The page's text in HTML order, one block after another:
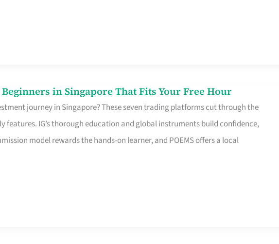
in Singapore That Fits Your Free Hour
journey in Singapore? These seven trading platforms cut through the
IG’s thorough education and global instruments build confidence,
model rewards the hands-on learner, and POEMS offers a local